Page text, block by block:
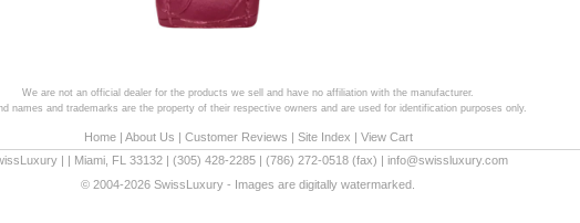
We are not an official dealer for the products we sell and have no affiliation with the manufacturer.
names and trademarks are the property of their respective owners and are used for identification purposes only.
Home| About Us | Customer Reviews | Site Index | View Cart
Miami FL 33132 (305) 428-2285 (786) 272-0518 (fax) | info@swissluxury.com
© 2004-2026 SwissLuxury - Images are digitally watermarked.